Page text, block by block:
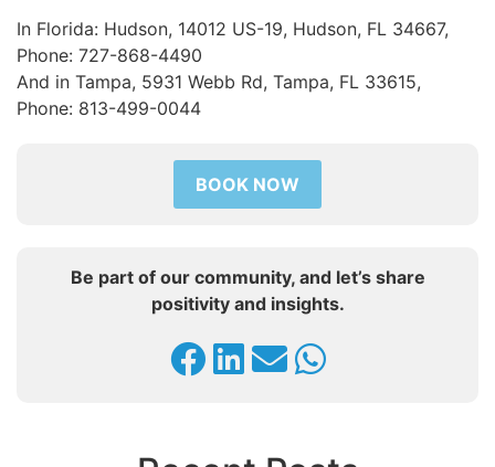
In Florida: Hudson, 14012 US-19, Hudson, FL 34667,
Phone: 727-868-4490
And in Tampa, 5931 Webb Rd, Tampa, FL 33615,
Phone: 813-499-0044
BOOK NOW
Be part of our community, and let’s share
positivity and insights.